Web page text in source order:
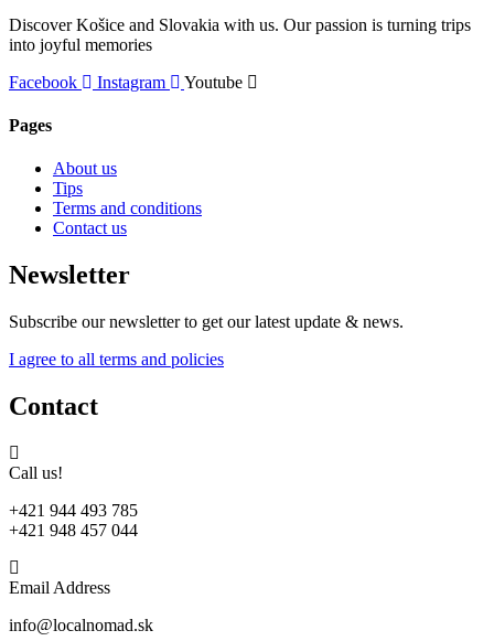
Discover Košice and Slovakia with us. Our passion is turning trips
into joyful memories
Facebook
Instagram Youtube
Pages
About us
Tips
Terms and conditions
Contact us
Newsletter
Subscribe our newsletter to get our latest update & news.
I agree to all terms and policies
Contact
Call us!
+421 944 493 785
+421 948 457 044
Email Address
info@localnomad.sk